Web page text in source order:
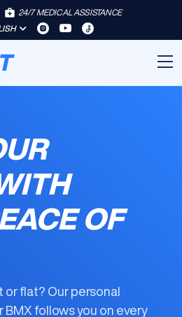
24/7 MEDICAL ASSISTANCE
OF
or flat? Our personal
BMX follows you on every